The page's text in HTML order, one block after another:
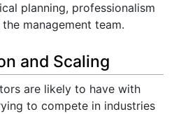
planning, professionalism
management team.
and Scaling
are likely to have with
to compete in industries